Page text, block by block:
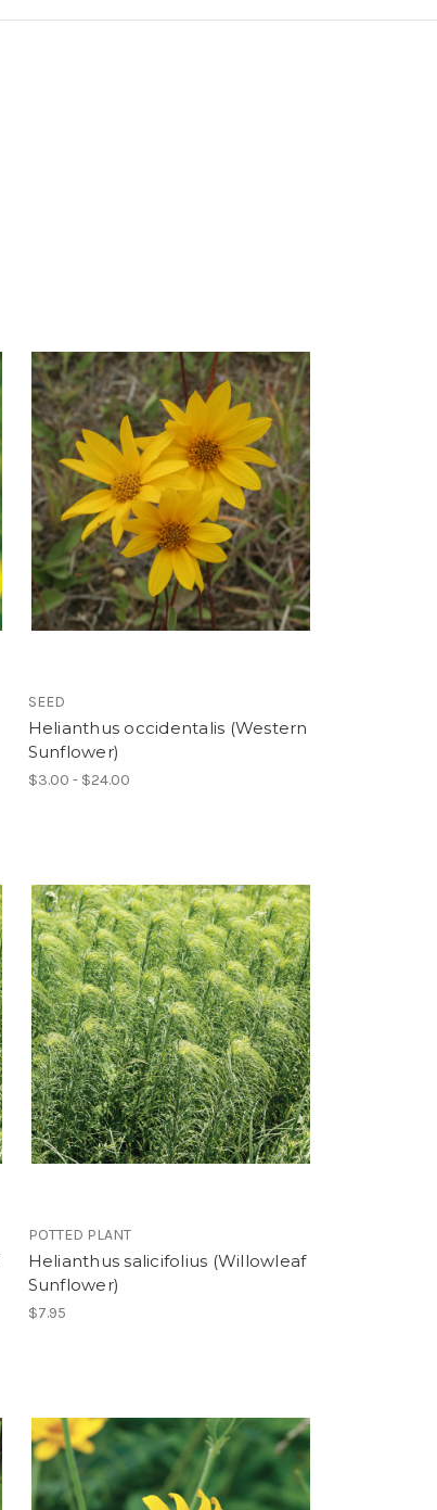
SEED
Helianthus occidentalis (Western
Sunflower)
$3.00 - $24.00
POTTED PLANT
Helianthus salicifolius (Willowleaf
Sunflower)
$7.95